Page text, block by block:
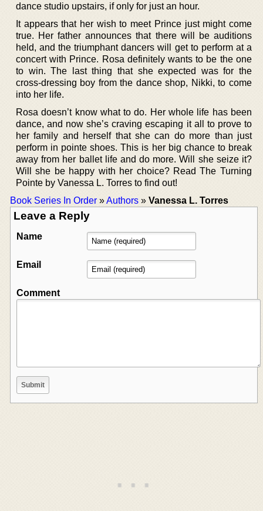
dance studio upstairs, if only for just an hour.
It appears that her wish to meet Prince just might come
true. Her father announces that there will be auditions
held, and the triumphant dancers will get to perform at a
concert with Prince. Rosa definitely wants to be the one
to win. The last thing that she expected was for the
cross-dressing boy from the dance shop, Nikki, to come
into her life.
Rosa doesn’t know what to do. Her whole life has been
dance, and now she’s craving escaping it all to prove to
her family and herself that she can do more than just
perform in pointe shoes. This is her big chance to break
away from her ballet life and do more. Will she seize it?
Will she be happy with her choice? Read The Turning
Pointe by Vanessa L. Torres to find out!
Book Series In Order »Authors » Vanessa L. Torres
Leave a Reply
Name
Email
Comment